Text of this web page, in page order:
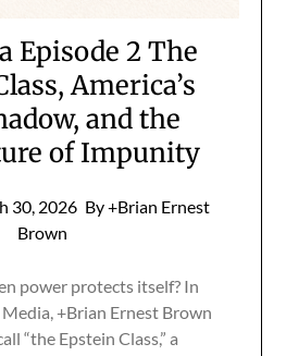
Episode 2 The
America’s
and the
of Impunity
30, 2026 By +Brian Ernest
Brown
power protects itself? In
+Brian Ernest Brown
“the Epstein Class,” a